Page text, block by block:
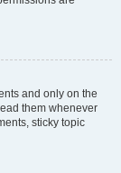
and only on the
them whenever
sticky topic